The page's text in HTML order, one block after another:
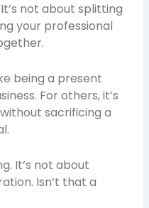
not about splitting
your professional
being a present
For others, it’s
sacrificing a
It’s not about
Isn’t that a